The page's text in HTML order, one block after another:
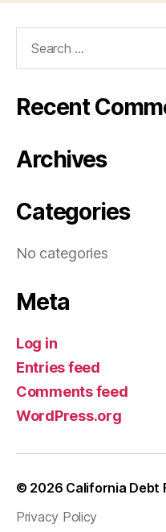
Recent
Archives
Categories
No categories
Meta
Log in
Entries feed
Comments feed
WordPress.org
© 2026 California Debt
Privacy Policy